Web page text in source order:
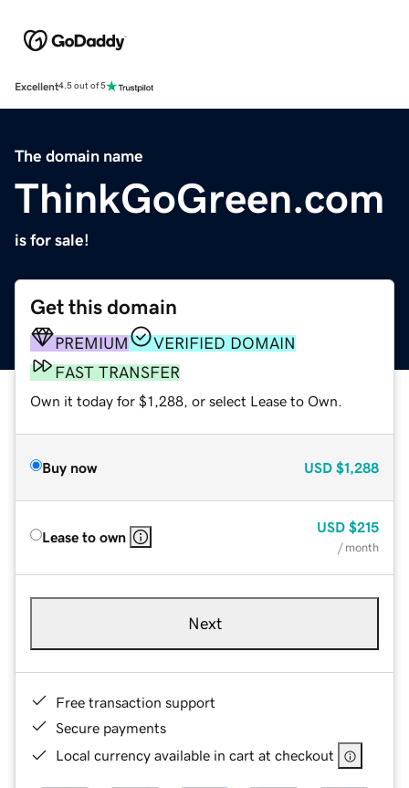
Excellent4.5 out of 5
The domain name
ThinkGoGreen.com
is for sale!
Get this domain
PREMIUM
VERIFIED DOMAIN
FAST TRANSFER
Own it today for $1,288, or select Lease to Own.
Buy now USD $1,288
Lease to own
USD $215
/ month
Next
Free transaction support
Secure payments
Local currency available in cart at checkout